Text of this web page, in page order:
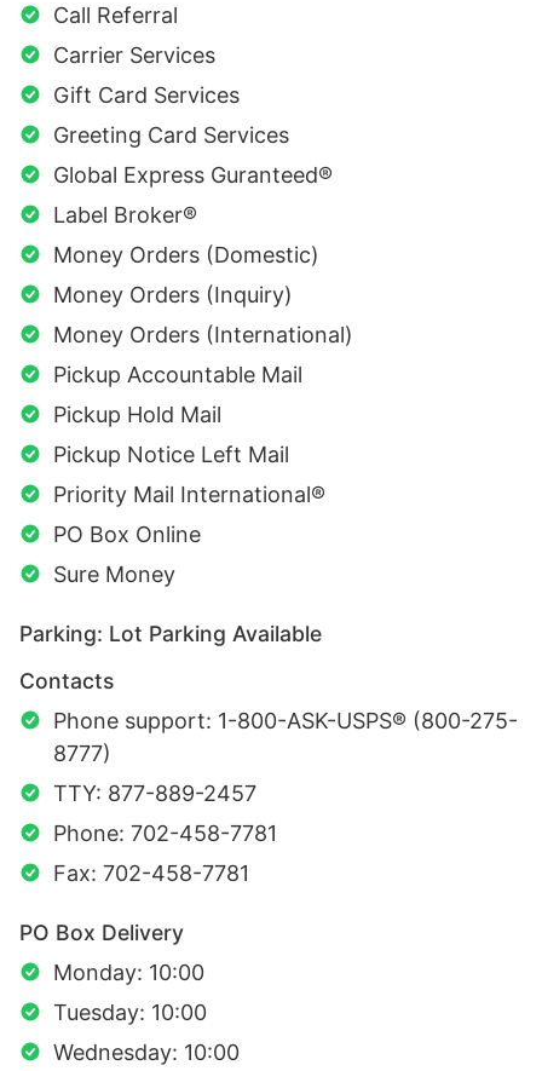
Call Referral
Carrier Services
Gift Card Services
Greeting Card Services
Global Express Guranteed®
Label Broker®
Money Orders (Domestic)
Money Orders (Inquiry)
Money Orders (International)
Pickup Accountable Mail
Pickup Hold Mail
Pickup Notice Left Mail
Priority Mail International®
PO Box Online
Sure Money
Parking: Lot Parking Available
Contacts
Phone support: 1-800-ASK-USPS® (800-275-
8777)
TTY: 877-889-2457
Phone: 702-458-7781
Fax: 702-458-7781
PO Box Delivery
Monday: 10:00
Tuesday: 10:00
Wednesday: 10:00